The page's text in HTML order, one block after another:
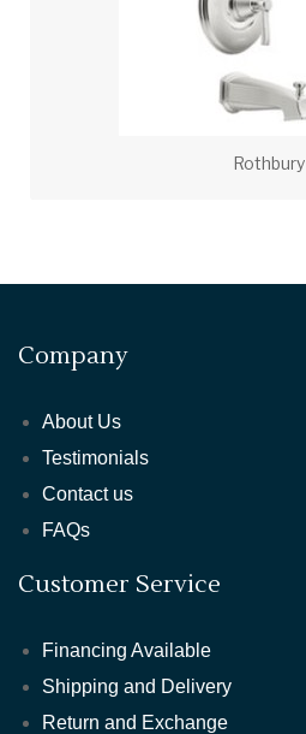
Rothbury
Company
About Us
Testimonials
Contact us
FAQs
Customer Service
Financing Available
Shipping and Delivery
Return and Exchange